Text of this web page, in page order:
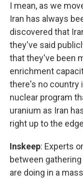
I mean, as we
Iran has always
discovered that
they've said
that they've been
enrichment
there's no country
nuclear program
uranium as Iran
right up to the
Inskeep: Experts
between
are doing in a